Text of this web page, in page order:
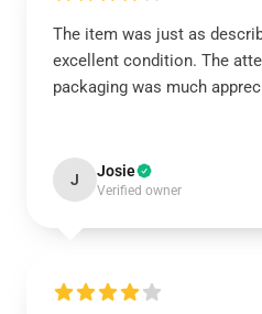
The item was just as
excellent condition. The
packaging was much
J Josie
Verified owner